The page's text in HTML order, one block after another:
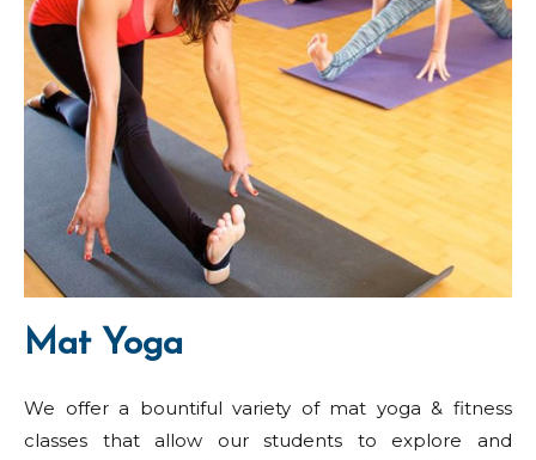
Mat Yoga
We offer a bountiful variety of mat yoga & fitness
classes that allow our students to explore and